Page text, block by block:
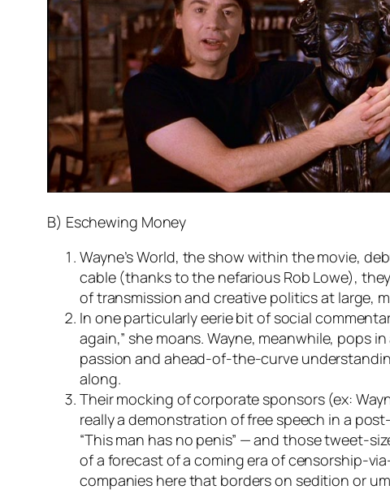
B) Eschewing Money
Wayne’s World, the show within the movie,
cable (thanks to the nefarious Rob Lowe),
of transmission and creative politics at large,
In one particularly eerie bit of social
again,” she moans. Wayne, meanwhile,
passion and ahead-of-the-curve
along.
Their mocking of corporate sponsors (ex:
really a demonstration of free speech in a
“This man has no penis” — and those tweet-
of a forecast of a coming era of censorship-
companies here that borders on sedition or